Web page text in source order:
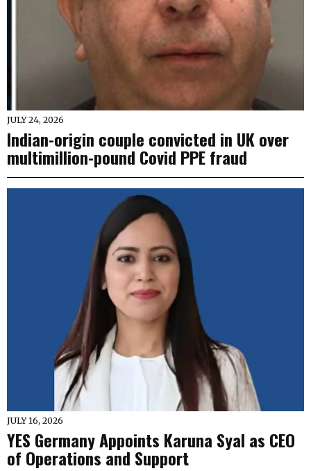
JULY 24, 2026
Indian-origin couple convicted in UK over
multimillion-pound Covid PPE fraud
JULY 16, 2026
YES Germany Appoints Karuna Syal as CEO
of Operations and Support